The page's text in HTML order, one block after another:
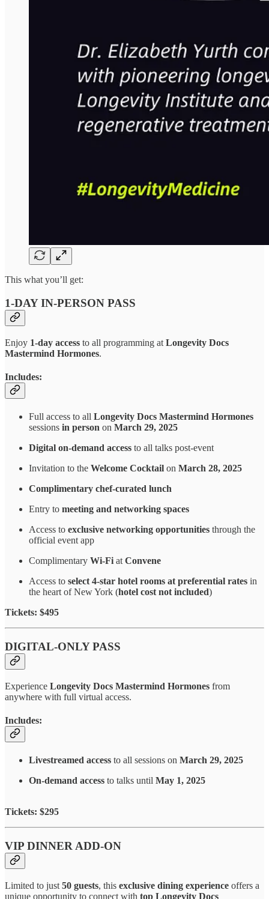
This what you’ll get:
1-DAY IN-PERSON PASS
Enjoy 1-day access to all programming at Longevity Docs
Mastermind Hormones.
Includes:
Full access to all Longevity Docs Mastermind Hormones
sessions in person on March 29, 2025
Digital on-demand access to all talks post-event
Invitation to the Welcome Cocktail on March 28, 2025
Complimentary chef-curated lunch
Entry to meeting and networking spaces
Access to exclusive networking opportunities through the
official event app
Complimentary Wi-FiatConvene
Access to select 4-star hotel rooms at preferential rates in
the heart of New York (hotel cost not included)
Tickets: $495
DIGITAL-ONLY PASS
Experience Longevity Docs Mastermind Hormones from
anywhere with full virtual access.
Includes:
Livestreamed access to all sessions on March 29, 2025
On-demand access to talks until May 1, 2025
Tickets: $295
VIP DINNER ADD-ON
Limited to just 50 guests, this exclusive dining experience offers a
unique opportunity to connect with top Longevity Docs